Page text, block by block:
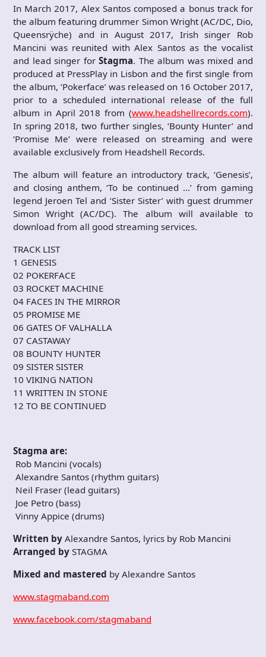
In March 2017, Alex Santos composed a bonus track for
the album featuring drummer Simon Wright (AC/DC, Dio,
Queensrÿche) and in August 2017, Irish singer Rob
Mancini was reunited with Alex Santos as the vocalist
and lead singer forStagma. The album was mixed and
produced at PressPlay in Lisbon and the first single from
the album, ‘Pokerface’ was released on 16 October 2017,
prior to a scheduled international release of the full
album in April 2018 from (www.headshellrecords.com).
In spring 2018, two further singles, ‘Bounty Hunter’ and
‘Promise Me’ were released on streaming and were
available exclusively from Headshell Records.
The album will feature an introductory track, ‘Genesis’,
and closing anthem, ‘To be continued …’ from gaming
legend Jeroen Tel and ‘Sister Sister’ with guest drummer
Simon Wright (AC/DC). The album will available to
download from all good streaming services.
TRACK LIST
1 GENESIS
02 POKERFACE
03 ROCKET MACHINE
04 FACES IN THE MIRROR
05 PROMISE ME
06 GATES OF VALHALLA
07 CASTAWAY
08 BOUNTY HUNTER
09 SISTER SISTER
10 VIKING NATION
11 WRITTEN IN STONE
12 TO BE CONTINUED
Stagma are:
Rob Mancini (vocals)
Alexandre Santos (rhythm guitars)
Neil Fraser (lead guitars)
Joe Petro (bass)
Vinny Appice (drums)
Written by Alexandre Santos, lyrics by Rob Mancini
Arranged by STAGMA
Mixed and mastered by Alexandre Santos
www.stagmaband.com
www.facebook.com/stagmaband